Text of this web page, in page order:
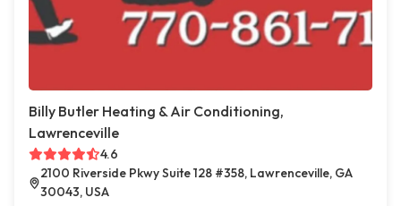
Billy Butler Heating & Air Conditioning,
Lawrenceville
4.6
2100 Riverside Pkwy Suite 128 #358, Lawrenceville, GA
30043, USA